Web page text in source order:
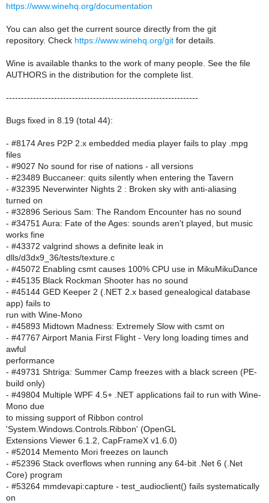
https://www.winehq.org/documentation
You can also get the current source directly from the git
repository. Check https://www.winehq.org/git for details.
Wine is available thanks to the work of many people. See the file
AUTHORS in the distribution for the complete list.
----------------------------------------------------------------
Bugs fixed in 8.19 (total 44):
- #8174 Ares P2P 2.x embedded media player fails to play .mpg
files
- #9027 No sound for rise of nations - all versions
- #23489 Buccaneer: quits silently when entering the Tavern
- #32395 Neverwinter Nights 2 : Broken sky with anti-aliasing
turned on
- #32896 Serious Sam: The Random Encounter has no sound
- #34751 Aura: Fate of the Ages: sounds aren't played, but music
works fine
- #43372 valgrind shows a definite leak in
dlls/d3dx9_36/tests/texture.c
- #45072 Enabling csmt causes 100% CPU use in MikuMikuDance
- #45135 Black Rockman Shooter has no sound
- #45144 GED Keeper 2 (.NET 2.x based genealogical database
app) fails to
run with Wine-Mono
- #45893 Midtown Madness: Extremely Slow with csmt on
- #47767 Airport Mania First Flight - Very long loading times and
awful
performance
- #49731 Shtriga: Summer Camp freezes with a black screen (PE-
build only)
- #49804 Multiple WPF 4.5+ .NET applications fail to run with Wine-
Mono due
to missing support of Ribbon control
'System.Windows.Controls.Ribbon' (OpenGL
Extensions Viewer 6.1.2, CapFrameX v1.6.0)
- #52014 Memento Mori freezes on launch
- #52396 Stack overflows when running any 64-bit .Net 6 (.Net
Core) program
- #53264 mmdevapi:capture - test_audioclient() fails systematically
on